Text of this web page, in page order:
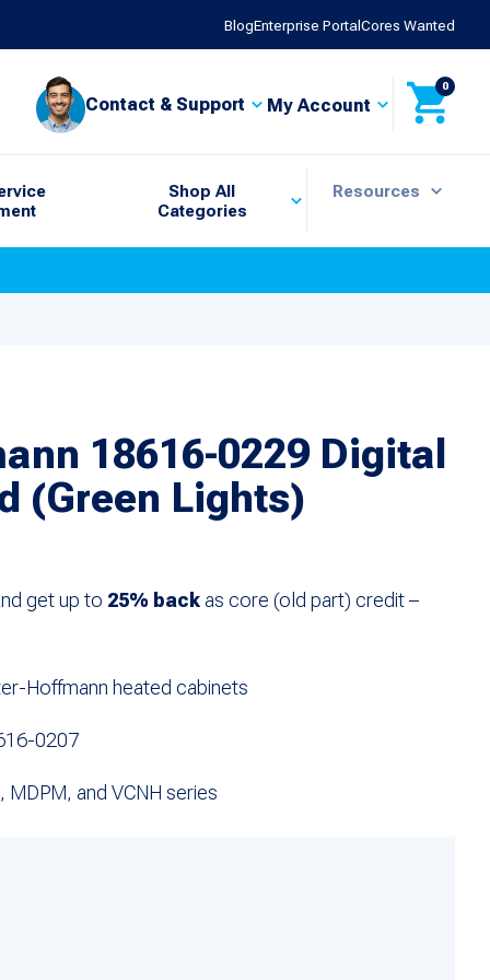
BlogEnterprise PortalCores Wanted
Contact & Support My Account
0
Shop All
Categories
Resources
18616-0229 Digital
(Green Lights)
get up to 25% back as core (old part) credit –
Hoffmann heated cabinets
0207
and VCNH series